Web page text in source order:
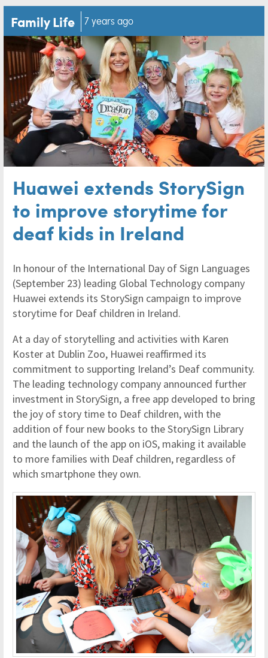
Family Life 7 years ago
Huawei extends StorySign
to improve storytime for
deaf kids in Ireland
In honour of the International Day of Sign Languages
(September 23) leading Global Technology company
Huawei extends its StorySign campaign to improve
storytime for Deaf children in Ireland.
At a day of storytelling and activities with Karen
Koster at Dublin Zoo, Huawei reaffirmed its
commitment to supporting Ireland’s Deaf community.
The leading technology company announced further
investment in StorySign, a free app developed to bring
the joy of story time to Deaf children, with the
addition of four new books to the StorySign Library
and the launch of the app on iOS, making it available
to more families with Deaf children, regardless of
which smartphone they own.